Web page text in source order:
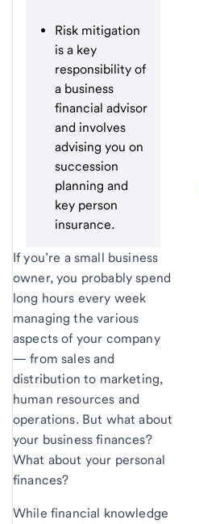
Risk mitigation
is a key
responsibility of
a business
financial advisor
and involves
advising you on
succession
planning and
key person
insurance.
If you’re a small business
owner, you probably spend
long hours every week
managing the various
aspects of your company
— from sales and
distribution to marketing,
human resources and
operations. But what about
your business finances?
What about your personal
finances?
While financial knowledge